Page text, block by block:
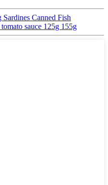
Canned Fish
sauce 125g 155g